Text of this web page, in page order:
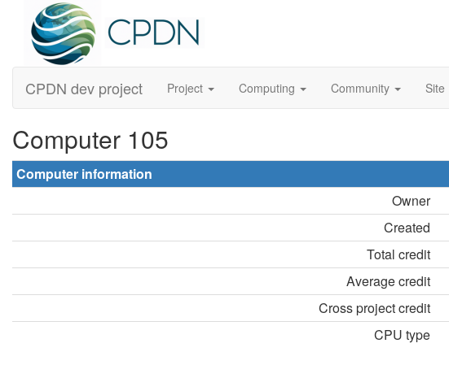
CPDN dev project Project Computing Community Site
Computer 105
Computer information
Owner
Created
Total credit
Average credit
Cross project credit
CPU type